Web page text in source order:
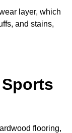
layer, which
and stains,
flooring,